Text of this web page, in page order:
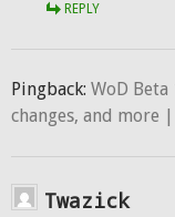
REPLY
Pingback: WoD
changes, and more
Twazick